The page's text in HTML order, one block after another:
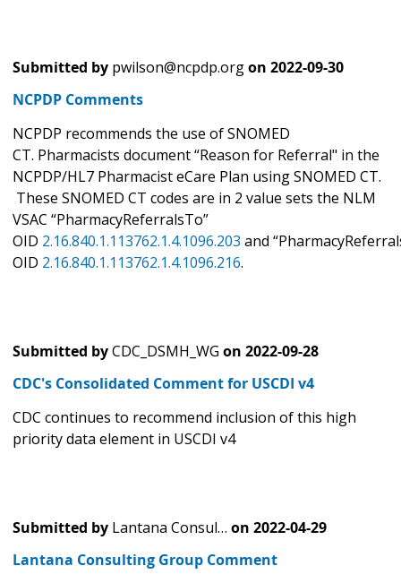
Submitted by pwilson@ncpdp.orgon 2022-09-30
NCPDP Comments
NCPDP recommends the use of SNOMED
CT. Pharmacists document “Reason for Referral" in the
NCPDP/HL7 Pharmacist eCare Plan using SNOMED CT.
These SNOMED CT codes are in 2 value sets the NLM
VSAC “PharmacyReferralsTo”
OID 2.16.840.1.113762.1.4.1096.203 and
OID 2.16.840.1.113762.1.4.1096.216.
Submitted byCDC_DSMH_WG on 2022-09-28
CDC's Consolidated Comment for USCDI v4
CDC continues to recommend inclusion of this high
priority data element in USCDI v4
Submitted by Lantana Consul… on 2022-04-29
Lantana Consulting Group Comment